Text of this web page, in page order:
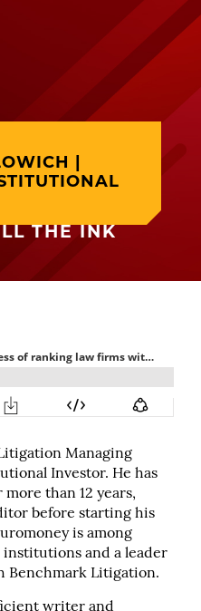
|
THE INK
Managing
Investor. He has
than 12 years,
before starting his
is among
institutions and a leader
Benchmark Litigation.
writer and